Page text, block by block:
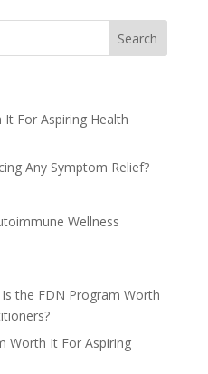
For Aspiring Health
Any Symptom Relief?
Wellness
Is the FDN Program Worth
Worth It For Aspiring